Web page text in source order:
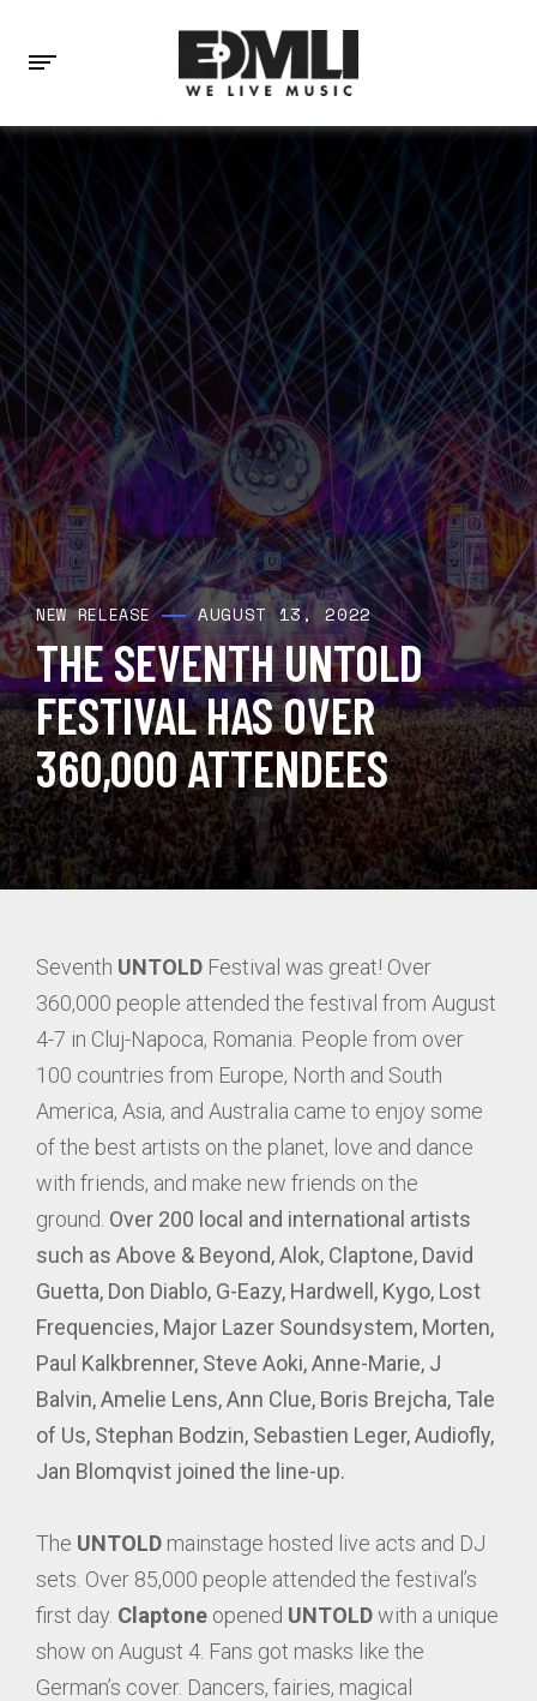
NEW RELEASE AUGUST 13, 2022
THE SEVENTH UNTOLD
FESTIVAL HAS OVER
360,000 ATTENDEES
Seventh UNTOLD Festival was great! Over
360,000 people attended the festival from August
4-7 in Cluj-Napoca, Romania. People from over
100 countries from Europe, North and South
America, Asia, and Australia came to enjoy some
of the best artists on the planet, love and dance
with friends, and make new friends on the
ground. Over 200 local and international artists
such as Above & Beyond, Alok, Claptone, David
Guetta, Don Diablo, G-Eazy, Hardwell, Kygo, Lost
Frequencies, Major Lazer Soundsystem, Morten,
Paul Kalkbrenner, Steve Aoki, Anne-Marie, J
Balvin, Amelie Lens, Ann Clue, Boris Brejcha, Tale
of Us, Stephan Bodzin, Sebastien Leger, Audiofly,
Jan Blomqvist joined the line-up.
The UNTOLD mainstage hosted live acts and DJ
sets. Over 85,000 people attended the festival’s
first day. Claptone opened UNTOLDwith a unique
show on August 4. Fans got masks like the
German’s cover. Dancers, fairies, magical